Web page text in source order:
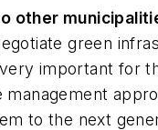
other
green
important for
to the next